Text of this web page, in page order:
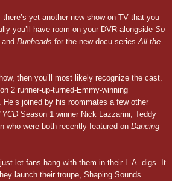
yet another new show on TV that you
you’ll have room on your DVR alongside So
and Bunheads for the new docu-series All the
then you’ll most likely recognize the cast.
2 runner-up-turned-Emmy-winning
joined by his roommates a few other
Season 1 winner Nick Lazzarini, Teddy
who were both recently featured on Dancing
let fans hang with them in their L.A. digs. It
launch their troupe, Shaping Sounds.